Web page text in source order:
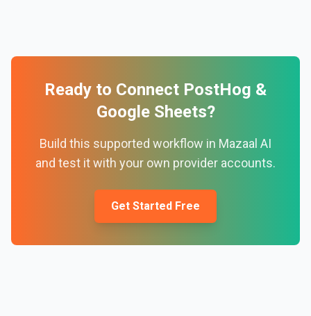
Ready to Connect PostHog &
Google Sheets?
Build this supported workflow in Mazaal AI
and test it with your own provider accounts.
Get Started Free